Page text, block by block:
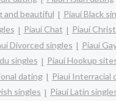
and beautiful
Piauí Black
Piauí Chat
Piauí
Divorced singles
Piauí
singles
Piauí Hookup
dating
Piauí Interracial
singles
Piauí Latin